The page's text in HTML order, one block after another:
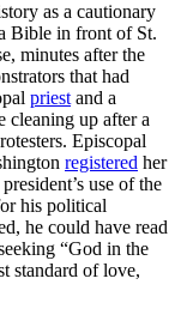
as a cautionary
Bible in front of St.
minutes after the
that had
priest and a
cleaning up after a
Episcopal
registered her
use of the
his political
he could have read
“God in the
standard of love,